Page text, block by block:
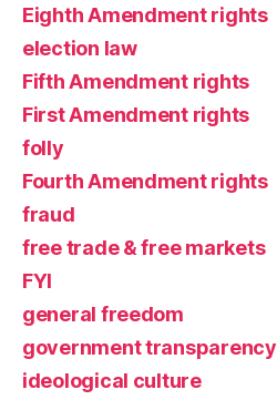
Eighth Amendment rights
election law
Fifth Amendment rights
First Amendment rights
folly
Fourth Amendment rights
fraud
free trade & free markets
FYI
general freedom
government transparency
ideological culture